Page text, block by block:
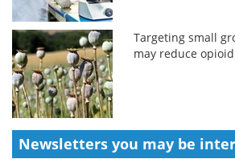
Targeting small
may reduce
Newsletters you may be